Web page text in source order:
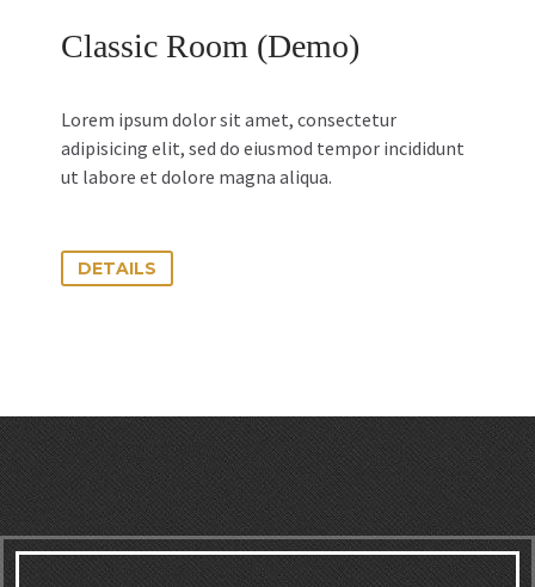
Classic Room (Demo)
Lorem ipsum dolor sit amet, consectetur
adipisicing elit, sed do eiusmod tempor incididunt
ut labore et dolore magna aliqua.
DETAILS